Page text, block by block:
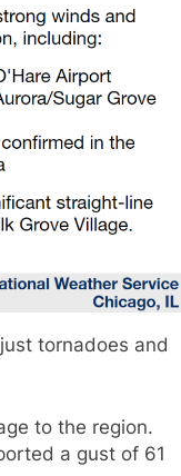
tornadoes and
to the region.
a gust of 61